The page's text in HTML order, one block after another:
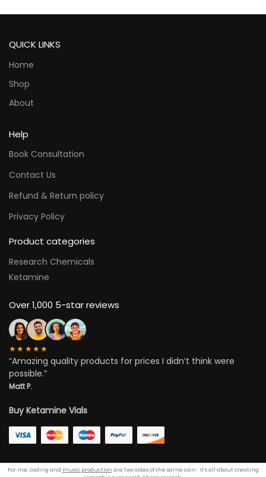
QUICK LINKS
Home
Shop
About
Help
Book Consultation
Contact Us
Refund & Return policy
Privacy Policy
Product categories
Research Chemicals
Ketamine
Over 1,000 5-star reviews
★★★★★
“Amazing quality products for prices I didn’t think were
possible.”
Matt P.
Buy Ketamine Vials
For me, coding and music production are two sides of the same coin : it’s all about creating